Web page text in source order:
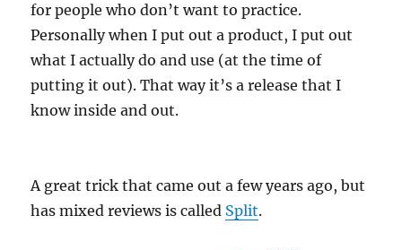
for people who don’t want to practice.
Personally when I put out a product, I put out
what I actually do and use (at the time of
putting it out). That way it’s a release that I
know inside and out.
A great trick that came out a few years ago, but
has mixed reviews is called Split.